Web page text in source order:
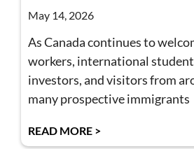
May 14, 2026
As Canada continues to
workers, international
investors, and visitors from
many prospective immigrants
READ MORE >